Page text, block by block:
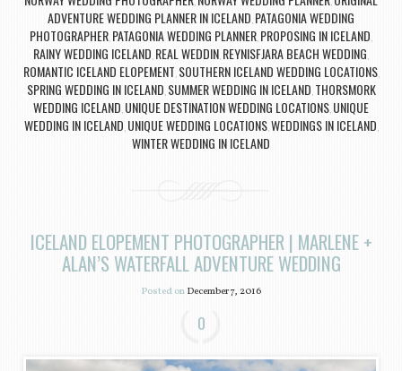
ADVENTURE WEDDING PLANNER IN ICELAND, PATAGONIA WEDDING
PHOTOGRAPHER, PATAGONIA WEDDING PLANNER, PROPOSING IN ICELAND,
RAINY WEDDING ICELAND, REAL WEDDIN, REYNISFJARA BEACH WEDDING,
ROMANTIC ICELAND ELOPEMENT, SOUTHERN ICELAND WEDDING LOCATIONS,
SPRING WEDDING IN ICELAND, SUMMER WEDDING IN ICELAND, THORSMORK
WEDDING ICELAND, UNIQUE DESTINATION WEDDING LOCATIONS, UNIQUE
WEDDING IN ICELAND, UNIQUE WEDDING LOCATIONS,WEDDINGS IN ICELAND,
WINTER WEDDING IN ICELAND
ICELAND ELOPEMENT PHOTOGRAPHER | MARLENE +
ALAN’S WATERFALL ADVENTURE WEDDING
Posted onDecember 7, 2016
0